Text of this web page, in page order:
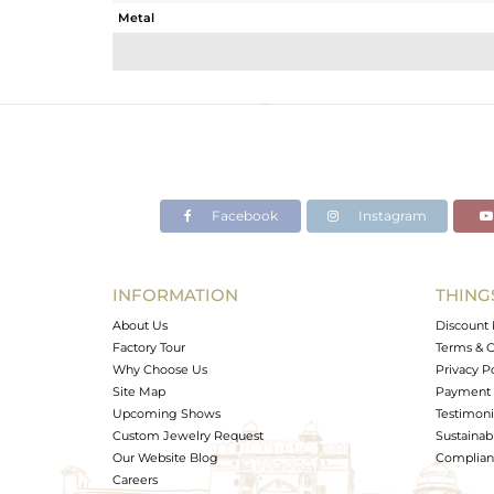
Metal
Avl. Pcs
Facebook Instagram
INFORMATION
About Us
Factory Tour
Why Choose Us
Site Map
Upcoming Shows
Custom Jewelry Request
Our Website Blog
Careers
Discount
Terms &
Privacy
Payment